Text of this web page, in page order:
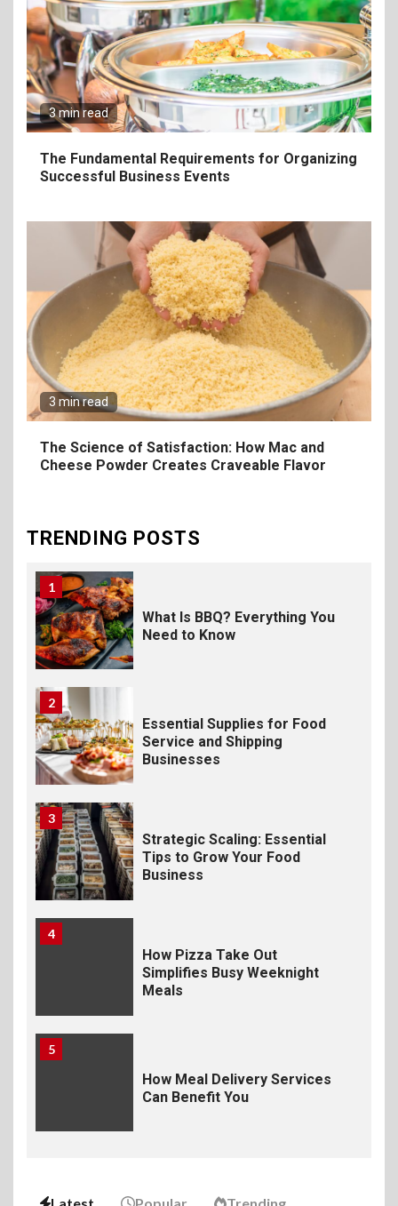
3 min read
The Fundamental Requirements for Organizing
Successful Business Events
3 min read
The Science of Satisfaction: How Mac and
Cheese Powder Creates Craveable Flavor
TRENDING POSTS
6
The Ultimate Guide to
Elevate Your Dining
Experience Beyond the
Ordinary
7
Craving Pizza? Here’s the
Best Way to Satisfy It
The Fundamental
Requirements for
Organizing Successful
Business Events
The Ultimate Guide to
Selecting Premium Mac and
Cheese Powder for Your
Foodservice
10
Flavor
1
What Is BBQ? Everything You
Need to Know
2
Essential Supplies for Food
Service and Shipping
Businesses
3
Strategic Scaling: Essential
Tips to Grow Your Food
Business
4
How Pizza Take Out
Simplifies Busy Weeknight
Meals
5
How Meal Delivery Services
Can Benefit You
Elevate Your Dining
Latest Popular Trending